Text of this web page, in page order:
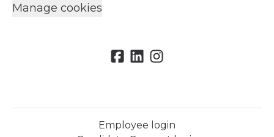
Manage cookies
Employee login